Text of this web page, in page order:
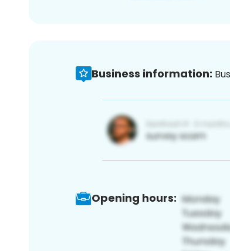
Business information:
Opening hours: